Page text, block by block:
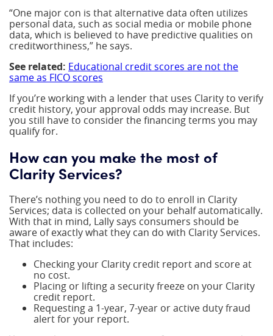
“One major con is that alternative data often utilizes
personal data, such as social media or mobile phone
data, which is believed to have predictive qualities on
creditworthiness,” he says.
See related: Educational credit scores are not the
same as FICO scores
If you’re working with a lender that uses Clarity to verify
credit history, your approval odds may increase. But
you still have to consider the financing terms you may
qualify for.
How can you make the most of
Clarity Services?
There’s nothing you need to do to enroll in Clarity
Services; data is collected on your behalf automatically.
With that in mind, Lally says consumers should be
aware of exactly what they can do with Clarity Services.
That includes:
Checking your Clarity credit report and score at
no cost.
Placing or lifting a security freeze on your Clarity
credit report.
Requesting a 1-year, 7-year or active duty fraud
alert for your report.